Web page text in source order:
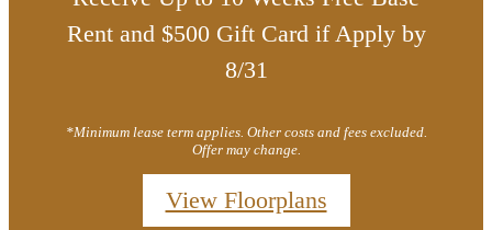
Rent and $500 Gift Card if Apply by
8/31
*Minimum lease term applies. Other costs and fees excluded.
Offer may change.
View Floorplans